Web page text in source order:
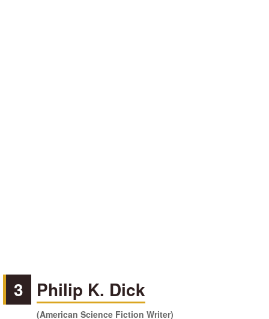
3 Philip K. Dick
(American Science Fiction Writer)